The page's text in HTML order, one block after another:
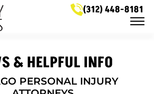
to Main Content
☰
INFO
(312) 448-8181
& HELPFUL INFO
PERSONAL INJURY